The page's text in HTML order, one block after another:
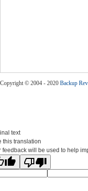
Copyright © 2004 - 2020 Backup
text
this translation
feedback will be used to help